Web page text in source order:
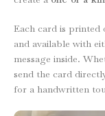
Each card is printed
and available with
message inside.
send the card
for a handwritten